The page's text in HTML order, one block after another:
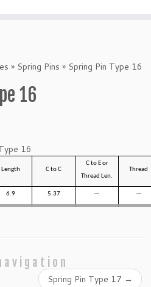
» Spring Pins » Spring Pin Type 16
16
16
Length C to C
C to E or
Thread Len.
Thread
6.9 5.37 — —
Spring Pin Type 17 →